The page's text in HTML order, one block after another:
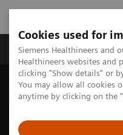
Cookies used for
Siemens Healthineers and
Healthineers websites and
clicking "Show details" or
You may allow all cookies
anytime by clicking on the
Products & Services
Home Medical Imaging
The NAEOTOM Alpha class